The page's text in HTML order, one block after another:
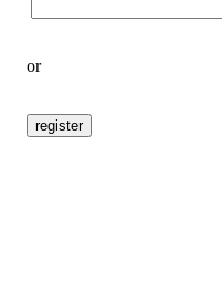
or